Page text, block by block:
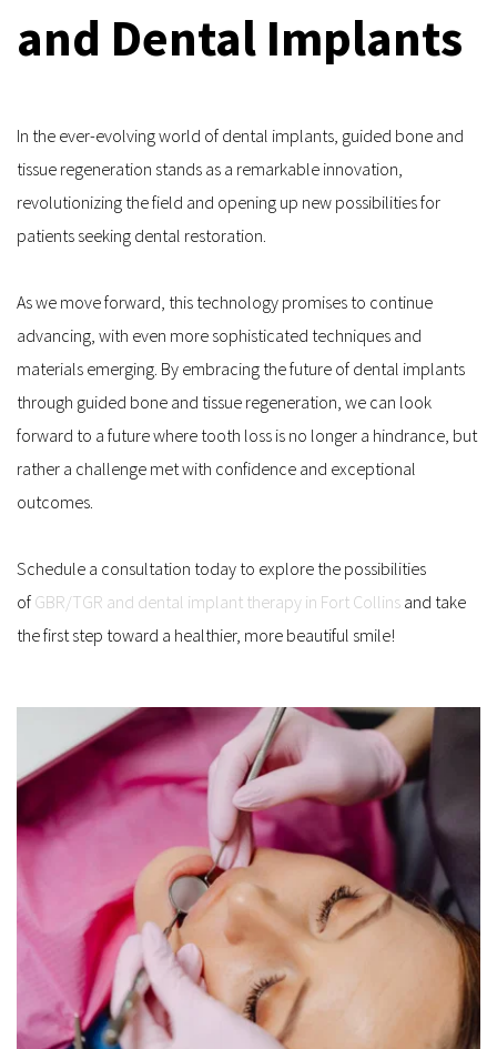
and Dental Implants
In the ever-evolving world of dental implants, guided bone and
tissue regeneration stands as a remarkable innovation,
revolutionizing the field and opening up new possibilities for
patients seeking dental restoration.
As we move forward, this technology promises to continue
advancing, with even more sophisticated techniques and
materials emerging. By embracing the future of dental implants
through guided bone and tissue regeneration, we can look
forward to a future where tooth loss is no longer a hindrance, but
rather a challenge met with confidence and exceptional
outcomes.
Schedule a consultation today to explore the possibilities
of GBR/TGR and dental implant therapy in Fort Collins and take
the first step toward a healthier, more beautiful smile!